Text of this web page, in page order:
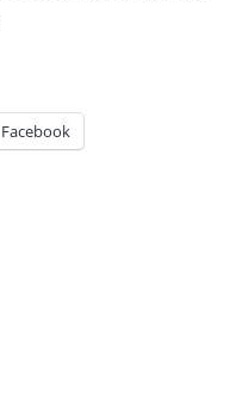
Facebook